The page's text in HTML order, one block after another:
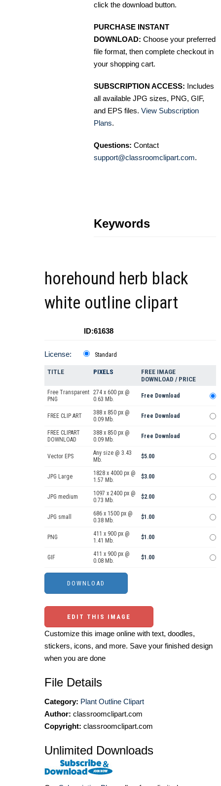
click the download button.
PURCHASE INSTANT
DOWNLOAD: Choose your preferred
file format, then complete checkout in
your shopping cart.
SUBSCRIPTION ACCESS: Includes
all available JPG sizes, PNG, GIF,
and EPS files. View Subscription
Plans.
Questions: Contact
support@classroomclipart.com.
Keywords
horehound herb black
white outline clipart
ID:61638
License: Standard
TITLE PIXELS
FREE IMAGE
DOWNLOAD / PRICE
Free Transparent
PNG
274 x 600 px @
0.63 Mb.
Free Download
FREE CLIP ART
388 x 850 px @
0.09 Mb.
Free Download
FREE CLIPART
DOWNLOAD
388 x 850 px @
0.09 Mb.
Free Download
Vector EPS
Any size @ 3.43
Mb.
$5.00
JPG Large
1828 x 4000 px @
1.57 Mb.
$3.00
JPG medium
1097 x 2400 px @
0.73 Mb.
$2.00
JPG small
686 x 1500 px @
0.38 Mb.
$1.00
PNG
411 x 900 px @
1.41 Mb.
$1.00
GIF
411 x 900 px @
0.08 Mb.
$1.00
EDIT THIS IMAGE
Customize this image online with text, doodles,
stickers, icons, and more. Save your finished design
when you are done
File Details
Category: Plant Outline Clipart
Author: classroomclipart.com
Copyright: classroomclipart.com
Unlimited Downloads